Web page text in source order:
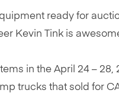
ready for
Kevin Tink is
in the April 24 –
trucks that sold for